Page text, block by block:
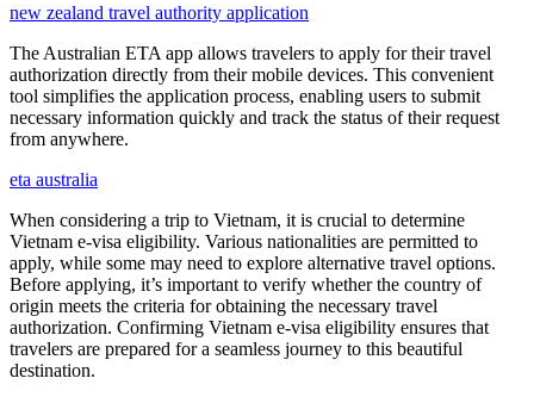
new zealand travel authority application
The Australian ETA app allows travelers to apply for their travel
authorization directly from their mobile devices. This convenient
tool simplifies the application process, enabling users to submit
necessary information quickly and track the status of their request
from anywhere.
eta australia
When considering a trip to Vietnam, it is crucial to determine
Vietnam e-visa eligibility. Various nationalities are permitted to
apply, while some may need to explore alternative travel options.
Before applying, it’s important to verify whether the country of
origin meets the criteria for obtaining the necessary travel
authorization. Confirming Vietnam e-visa eligibility ensures that
travelers are prepared for a seamless journey to this beautiful
destination.